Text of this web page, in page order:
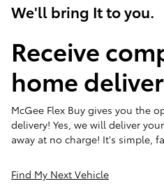
We'll bring It to you.
Receive
home
McGee Flex Buy gives you the
delivery! Yes, we will deliver
away at no charge! It's simple,
Find My Next Vehicle